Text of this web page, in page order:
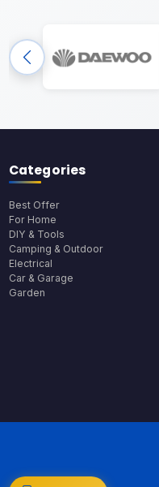
Categories
Best Offer
For Home
DIY & Tools
Camping & Outdoor
Electrical
Car & Garage
Garden